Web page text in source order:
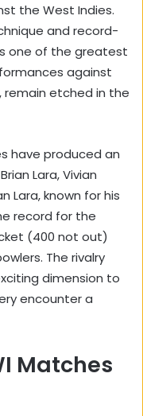
the West Indies.
and record-
one of the greatest
against
remain etched in the
have produced an
Lara, Vivian
Lara, known for his
record for the
(400 not out)
The rivalry
dimension to
encounter a
Matches